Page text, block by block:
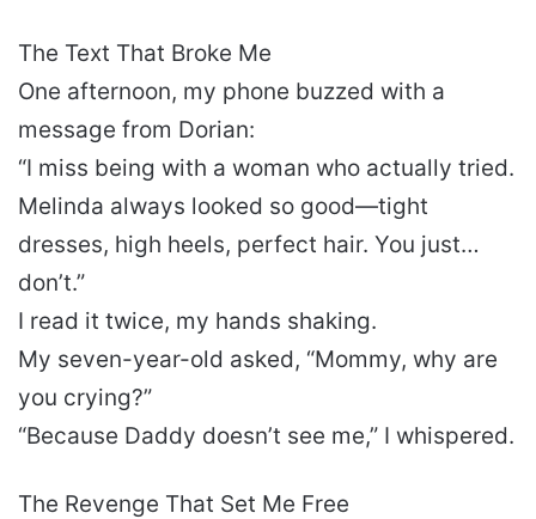
The Text That Broke Me
One afternoon, my phone buzzed with a
message from Dorian:
“I miss being with a woman who actually tried.
Melinda always looked so good—tight
dresses, high heels, perfect hair. You just…
don’t.”
I read it twice, my hands shaking.
My seven-year-old asked, “Mommy, why are
you crying?”
“Because Daddy doesn’t see me,” I whispered.
The Revenge That Set Me Free